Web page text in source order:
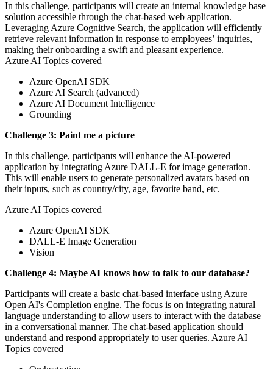
In this challenge, participants will create an internal knowledge base
solution accessible through the chat-based web application.
Leveraging Azure Cognitive Search, the application will efficiently
retrieve relevant information in response to employees’ inquiries,
making their onboarding a swift and pleasant experience.
Azure AI Topics covered
Azure OpenAI SDK
Azure AI Search (advanced)
Azure AI Document Intelligence
Grounding
Challenge 3: Paint me a picture
In this challenge, participants will enhance the AI-powered
application by integrating Azure DALL-E for image generation.
This will enable users to generate personalized avatars based on
their inputs, such as country/city, age, favorite band, etc.
Azure AI Topics covered
Azure OpenAI SDK
DALL-E Image Generation
Vision
Challenge 4: Maybe AI knows how to talk to our database?
Participants will create a basic chat-based interface using Azure
Open AI's Completion engine. The focus is on integrating natural
language understanding to allow users to interact with the database
in a conversational manner. The chat-based application should
understand and respond appropriately to user queries. Azure AI
Topics covered